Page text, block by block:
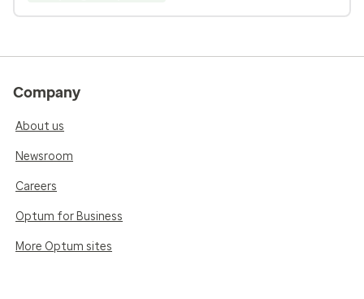
Company
About us
Newsroom
Careers
Optum for Business
More Optum sites